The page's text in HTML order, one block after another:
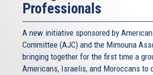
Professionals
A new initiative sponsored by
Committee (AJC) and the Mimouna
bringing together for the first time a
Americans, Israelis, and Moroccans to